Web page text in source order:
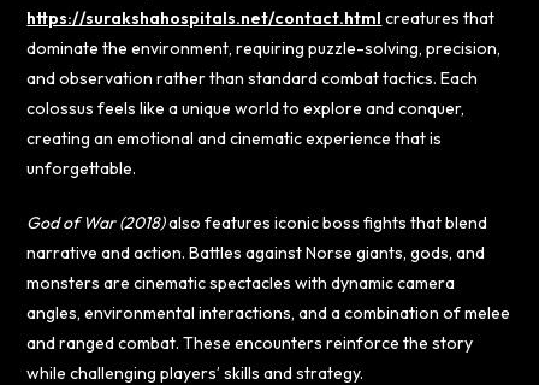
https://surakshahospitals.net/contact.html creatures that
dominate the environment, requiring puzzle-solving, precision,
and observation rather than standard combat tactics. Each
colossus feels like a unique world to explore and conquer,
creating an emotional and cinematic experience that is
unforgettable.
God of War (2018)also features iconic boss fights that blend
narrative and action. Battles against Norse giants, gods, and
monsters are cinematic spectacles with dynamic camera
angles, environmental interactions, and a combination of melee
and ranged combat. These encounters reinforce the story
while challenging players’ skills and strategy.